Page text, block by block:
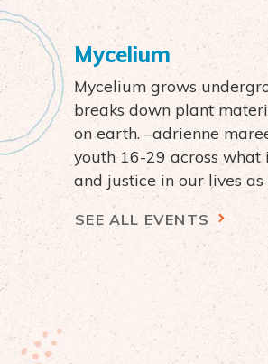
Mycelium
Mycelium grows
breaks down plant
on earth. –adrienne
youth 16-29 across what
and justice in our lives
SEE ALL EVENTS